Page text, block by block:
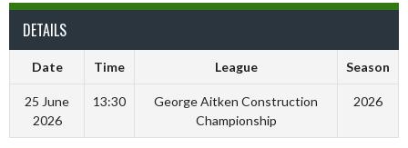
DETAILS
Date Time League Season
25 June
2026
13:30
George Aitken Construction
Championship
2026